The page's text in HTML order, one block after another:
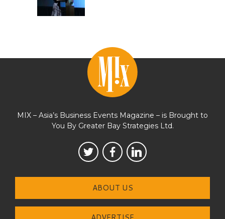
MIX – Asia’s Business Events Magazine – is Brought to
You By Greater Bay Strategies Ltd.
ABOUT US